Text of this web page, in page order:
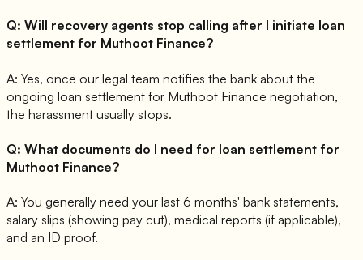
Q: Will recovery agents stop calling after I initiate loan
settlement for Muthoot Finance?
A: Yes, once our legal team notifies the bank about the
ongoing loan settlement for Muthoot Finance negotiation,
the harassment usually stops.
Q: What documents do I need for loan settlement for
Muthoot Finance?
A: You generally need your last 6 months' bank statements,
salary slips (showing pay cut), medical reports (if applicable),
and an ID proof.